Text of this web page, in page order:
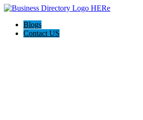
Blogs
Contact US